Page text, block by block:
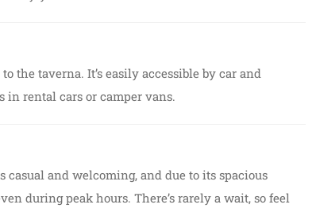
the taverna. It’s easily accessible by car and
in rental cars or camper vans.
casual and welcoming, and due to its spacious
during peak hours. There’s rarely a wait, so feel